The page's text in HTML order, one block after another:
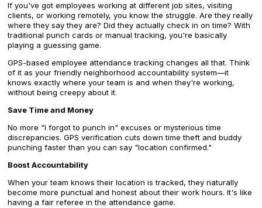
If you've got employees working at different job sites, visiting
clients, or working remotely, you know the struggle. Are they really
where they say they are? Did they actually check in on time? With
traditional punch cards or manual tracking, you're basically
playing a guessing game.
GPS-based employee attendance tracking changes all that. Think
of it as your friendly neighborhood accountability system—it
knows exactly where your team is and when they're working,
without being creepy about it.
Save Time and Money
No more "I forgot to punch in" excuses or mysterious time
discrepancies. GPS verification cuts down time theft and buddy
punching faster than you can say "location confirmed."
Boost Accountability
When your team knows their location is tracked, they naturally
become more punctual and honest about their work hours. It's like
having a fair referee in the attendance game.